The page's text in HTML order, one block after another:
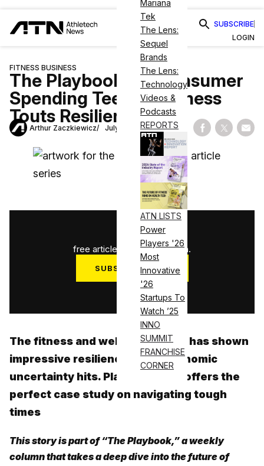
Mariana
Tek
The Lens:
Sequel
Brands
The Lens:
Technology
Videos &
Podcasts
REPORTS
ATN LISTS
Power
Players '26
Most
Innovative
'26
Startups To
Watch ’25
INNO
SUMMIT
FRANCHISE
CORNER
SUBSCRIBE
LOGIN
FITNESS BUSINESS
The Playbook: As Consumer
Spending Teeters, Fitness
Touts Resiliency
Arthur Zaczkiewicz July 21, 2025 Share on
Share
3
free articles used this month.
SUBSCRIBE NOW
Log in
The fitness and wellness sector has shown
impressive resilience when economic
uncertainty hits. Planet Fitness offers the
perfect case study on navigating tough
times
This story is part of “The Playbook,” a weekly
column that takes a deep dive into the future of